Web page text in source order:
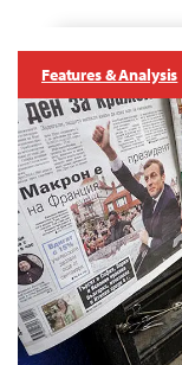
Features & Analysis